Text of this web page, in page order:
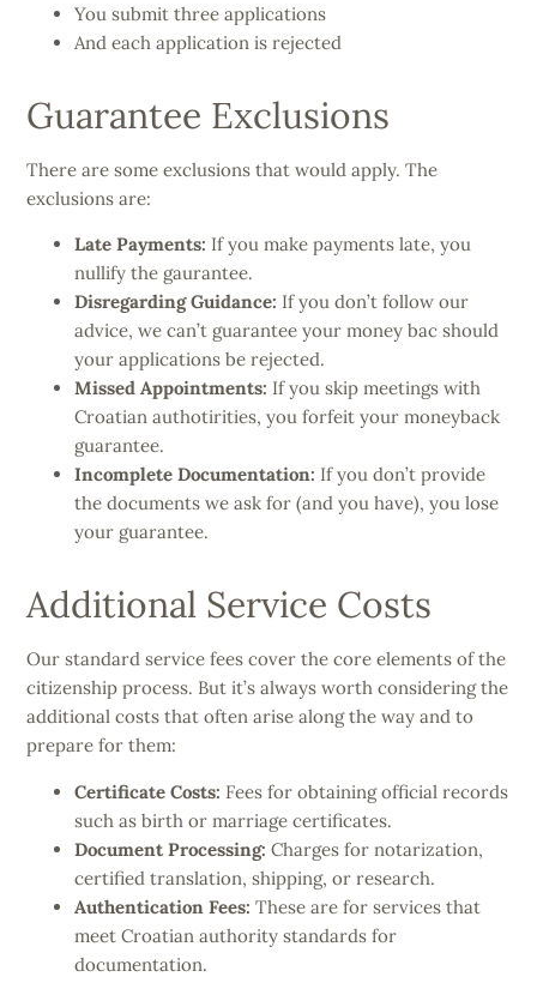
You submit three applications
And each application is rejected
Guarantee Exclusions
There are some exclusions that would apply. The
exclusions are:
Late Payments: If you make payments late, you
nullify the gaurantee.
Disregarding Guidance: If you don’t follow our
advice, we can’t guarantee your money bac should
your applications be rejected.
Missed Appointments: If you skip meetings with
Croatian authotirities, you forfeit your moneyback
guarantee.
Incomplete Documentation: If you don’t provide
the documents we ask for (and you have), you lose
your guarantee.
Additional Service Costs
Our standard service fees cover the core elements of the
citizenship process. But it’s always worth considering the
additional costs that often arise along the way and to
prepare for them:
Certificate Costs: Fees for obtaining official records
such as birth or marriage certificates.
Document Processing: Charges for notarization,
certified translation, shipping, or research.
Authentication Fees: These are for services that
meet Croatian authority standards for
documentation.